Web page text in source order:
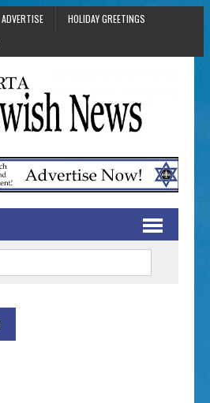
ADVERTISE
HOLIDAY GREETINGS